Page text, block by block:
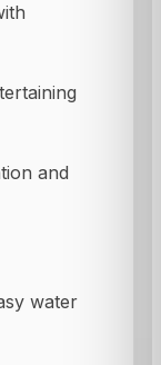
and
water